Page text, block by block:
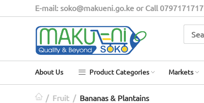
E-mail: soko@makueni.go.ke or Call 0797171717
About Us Product Categories Markets
/ Fruit / Bananas & Plantains